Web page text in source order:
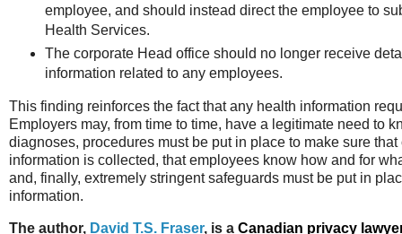
employee, and should instead direct the employee to
Health Services.
The corporate Head office should no longer receive
information related to any employees.
This finding reinforces the fact that any health information
Employers may, from time to time, have a legitimate need to
diagnoses, procedures must be put in place to make sure
information is collected, that employees know how and for
and, finally, extremely stringent safeguards must be put in
information.
The author, David T.S. Fraser, is a Canadian privacy